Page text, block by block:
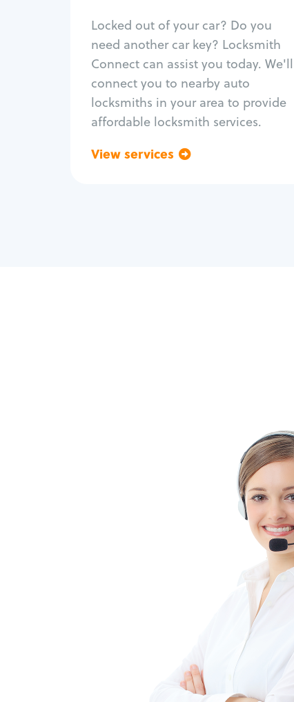
Locked out of your car? Do you
need another car key? Locksmith
Connect can assist you today. We'll
connect you to nearby auto
locksmiths in your area to provide
affordable locksmith services.
View services
Re-key ignition
Car door lock repair
Fix trunk lock